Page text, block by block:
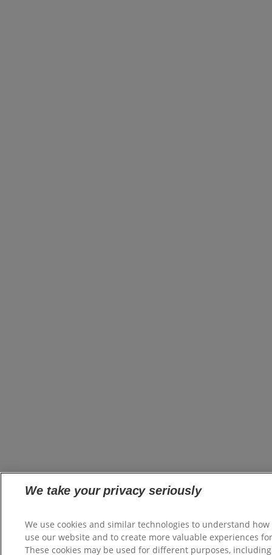
We take your privacy seriously
We use cookies and similar technologies to understand how
use our website and to create more valuable experiences
These cookies may be used for different purposes, including